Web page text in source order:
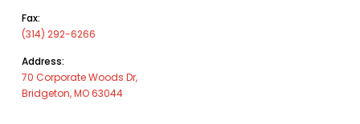
Fax:
(314) 292-6266
Address:
70 Corporate Woods Dr,
Bridgeton, MO 63044